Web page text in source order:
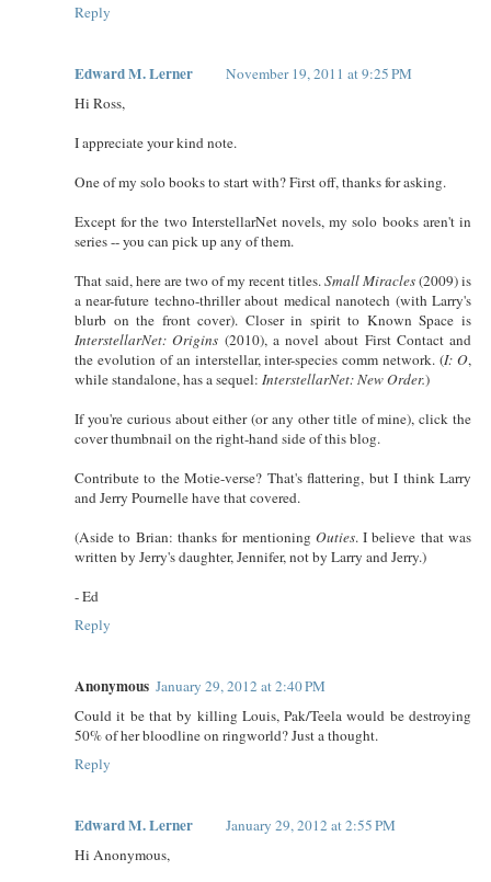
Reply
Edward M. Lerner
November 19, 2011 at 9:25 PM
Hi Ross,
I appreciate your kind note.
One of my solo books to start with? First off, thanks for asking.
Except for the two InterstellarNet novels, my solo books aren't in
series -- you can pick up any of them.
That said, here are two of my recent titles.Small Miracles(2009) is
a near-future techno-thriller about medical nanotech (with Larry's
blurb on the front cover). Closer in spirit to Known Space is
InterstellarNet: Origins (2010), a novel about First Contact and
the evolution of an interstellar, inter-species comm network. (I: O,
while standalone, has a sequel: InterstellarNet: New Order.)
If you're curious about either (or any other title of mine), click the
cover thumbnail on the right-hand side of this blog.
Contribute to the Motie-verse? That's flattering, but I think Larry
and Jerry Pournelle have that covered.
(Aside to Brian: thanks for mentioning Outies. I believe that was
written by Jerry's daughter, Jennifer, not by Larry and Jerry.)
- Ed
Reply
Anonymous January 29, 2012 at 2:40 PM
Could it be that by killing Louis, Pak/Teela would be destroying
50% of her bloodline on ringworld? Just a thought.
Reply
Edward M. Lerner
January 29, 2012 at 2:55 PM
Hi Anonymous,